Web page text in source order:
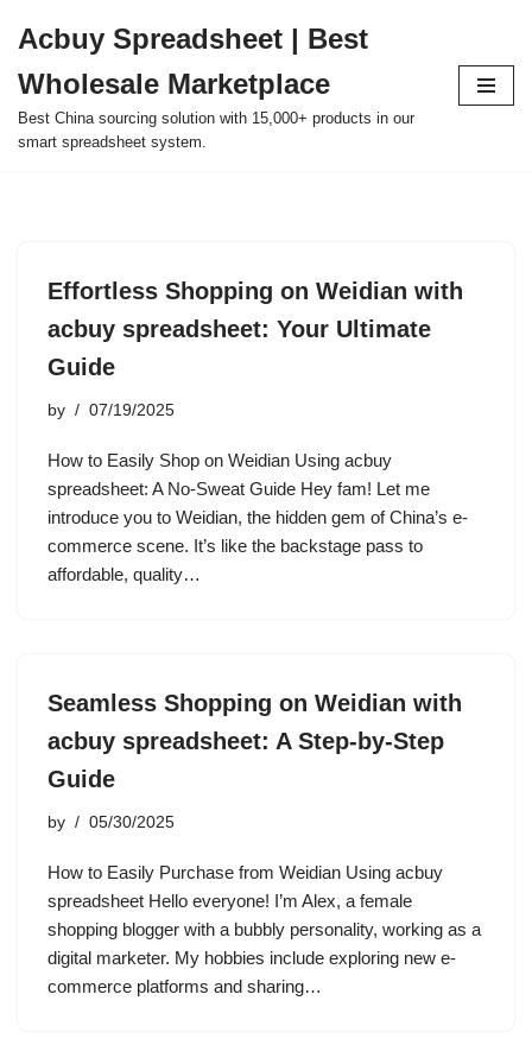
to
content
Acbuy Spreadsheet | Best
Wholesale Marketplace
Best China sourcing solution with 15,000+ products in our
smart spreadsheet system.
Effortless Shopping on Weidian with
acbuy spreadsheet: Your Ultimate
Guide
by 07/19/2025
How to Easily Shop on Weidian Using acbuy
spreadsheet: A No-Sweat Guide Hey fam! Let me
introduce you to Weidian, the hidden gem of China’s e-
commerce scene. It’s like the backstage pass to
affordable, quality…
Seamless Shopping on Weidian with
acbuy spreadsheet: A Step-by-Step
Guide
by 05/30/2025
How to Easily Purchase from Weidian Using acbuy
spreadsheet Hello everyone! I’m Alex, a female
shopping blogger with a bubbly personality, working as a
digital marketer. My hobbies include exploring new e-
commerce platforms and sharing…